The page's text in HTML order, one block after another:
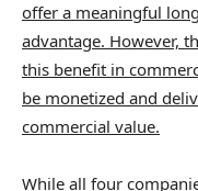
offer a meaningful
advantage. However,
this benefit in
be monetized and
commercial value.
While all four